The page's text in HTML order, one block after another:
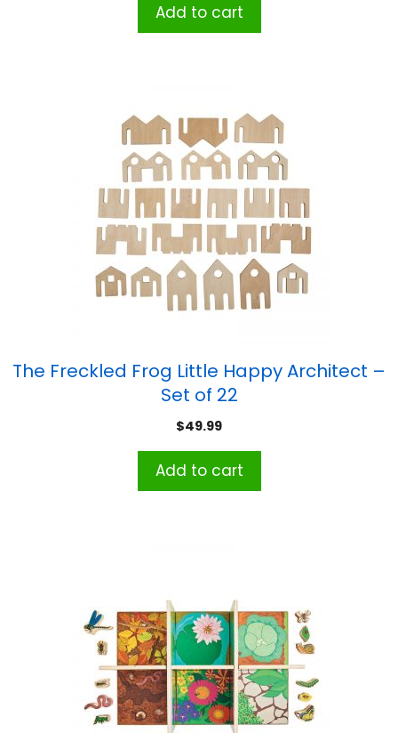
Add to cart
The Freckled Frog Little Happy Architect –
Set of 22
$49.99
Add to cart